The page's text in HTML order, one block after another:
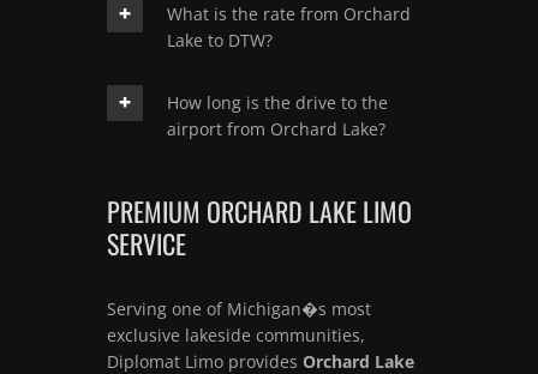
What is the rate from Orchard
Lake to DTW?
How long is the drive to the
airport from Orchard Lake?
PREMIUM ORCHARD LAKE LIMO
SERVICE
Serving one of Michigan�s most
exclusive lakeside communities,
Diplomat Limo provides Orchard Lake